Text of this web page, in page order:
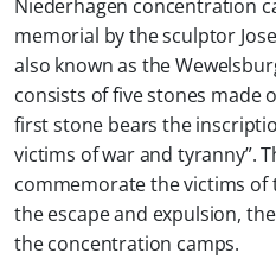
Niederhagen concentration
memorial by the sculptor
also known as the
consists of five stones made
first stone bears the
victims of war and tyranny”.
commemorate the victims of
the escape and expulsion,
the concentration camps.